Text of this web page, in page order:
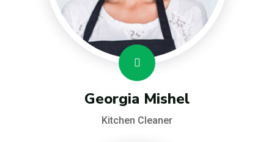
Georgia Mishel
Kitchen Cleaner